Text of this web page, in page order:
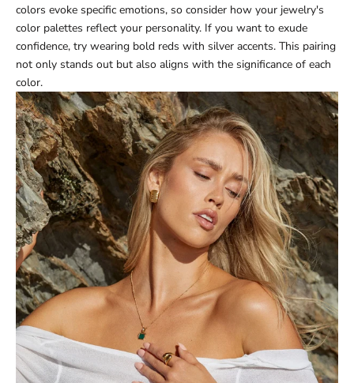
colors evoke specific emotions, so consider how your jewelry's
color palettes reflect your personality. If you want to exude
confidence, try wearing bold reds with silver accents. This pairing
not only stands out but also aligns with the significance of each
color.